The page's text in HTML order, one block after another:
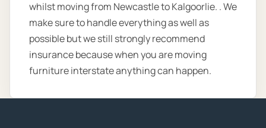
whilst moving from Newcastle to Kalgoorlie. . We
make sure to handle everything as well as
possible but we still strongly recommend
insurance because when you are moving
furniture interstate anything can happen.